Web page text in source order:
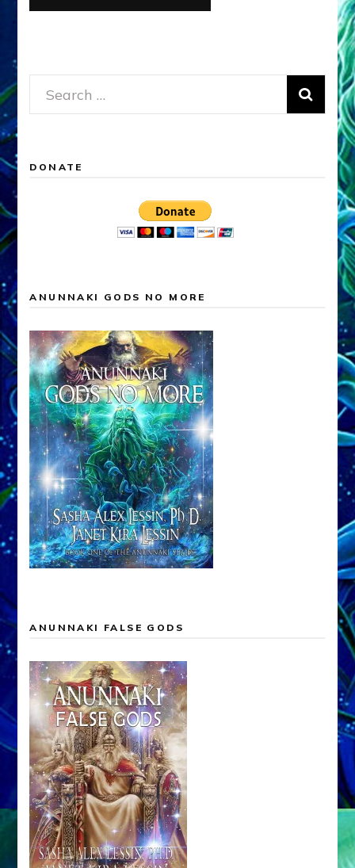
Search
for:
DONATE
ANUNNAKI GODS NO MORE
ANUNNAKI FALSE GODS